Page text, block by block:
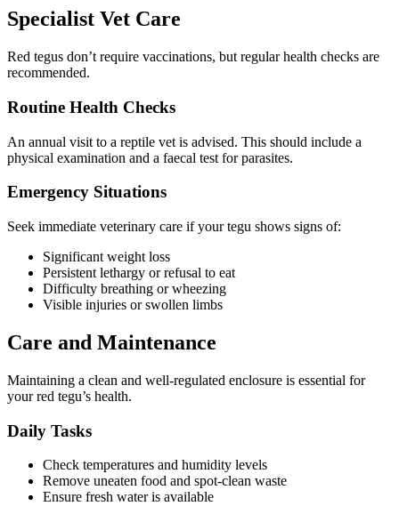
Specialist Vet Care
Red tegus don’t require vaccinations, but regular health checks are
recommended.
Routine Health Checks
An annual visit to a reptile vet is advised. This should include a
physical examination and a faecal test for parasites.
Emergency Situations
Seek immediate veterinary care if your tegu shows signs of:
Significant weight loss
Persistent lethargy or refusal to eat
Difficulty breathing or wheezing
Visible injuries or swollen limbs
Care and Maintenance
Maintaining a clean and well-regulated enclosure is essential for
your red tegu’s health.
Daily Tasks
Check temperatures and humidity levels
Remove uneaten food and spot-clean waste
Ensure fresh water is available